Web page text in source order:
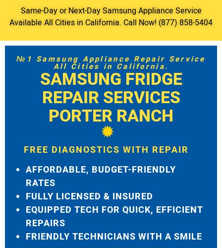
Same-Day or Next-Day Samsung Appliance Service
Available All Cities in California. Call Now! (877) 858-5404
№1 Samsung Appliance Repair Service
All Cities in California.
SAMSUNG FRIDGE
REPAIR SERVICES
PORTER RANCH
FREE DIAGNOSTICS WITH REPAIR
AFFORDABLE, BUDGET-FRIENDLY
RATES
FULLY LICENSED & INSURED
EQUIPPED TECH FOR QUICK, EFFICIENT
REPAIRS
FRIENDLY TECHNICIANS WITH A SMILE